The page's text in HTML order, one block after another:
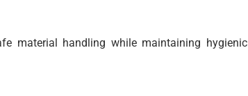
material handling while maintaining hygienic